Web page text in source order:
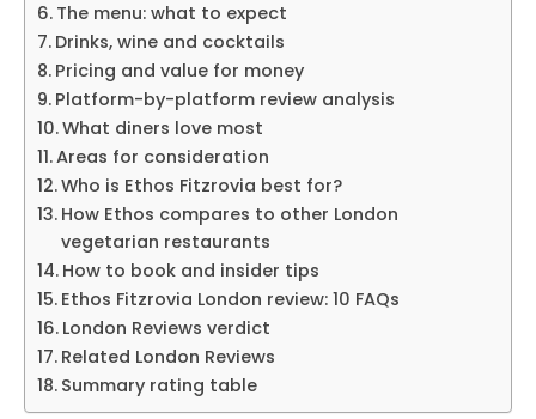
The menu: what to expect
Drinks, wine and cocktails
Pricing and value for money
Platform-by-platform review analysis
What diners love most
Areas for consideration
Who is Ethos Fitzrovia best for?
How Ethos compares to other London
vegetarian restaurants
How to book and insider tips
Ethos Fitzrovia London review: 10 FAQs
London Reviews verdict
Related London Reviews
Summary rating table